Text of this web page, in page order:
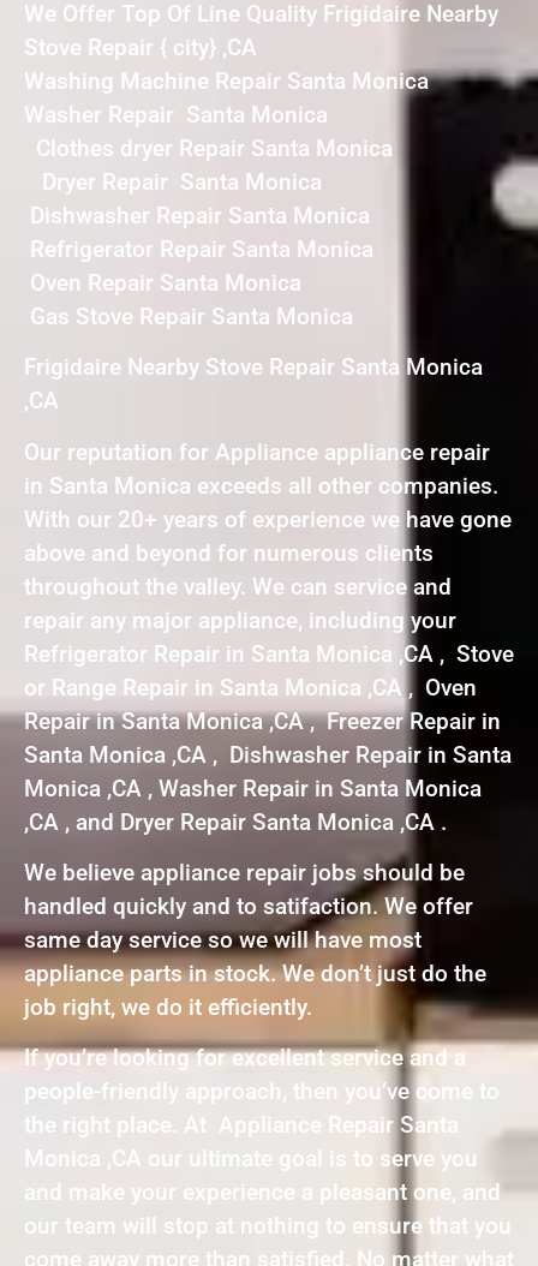
We Offer Top Of Line Quality Frigidaire Nearby
Stove Repair { city} ,CA
Washing Machine Repair Santa Monica
Washer Repair Santa Monica
Clothes dryer Repair Santa Monica
Dryer Repair Santa Monica
Dishwasher Repair Santa Monica
Refrigerator Repair Santa Monica
Oven Repair Santa Monica
Gas Stove Repair Santa Monica
Frigidaire Nearby Stove Repair Santa Monica
,CA
Our reputation for Appliance appliance repair
in Santa Monica exceeds all other companies.
With our 20+ years of experience we have gone
above and beyond for numerous clients
throughout the valley. We can service and
repair any major appliance, including your
Refrigerator Repair in Santa Monica ,CA , Stove
or Range Repair in Santa Monica ,CA , Oven
Repair in Santa Monica ,CA , Freezer Repair in
Santa Monica ,CA , Dishwasher Repair in Santa
Monica ,CA , Washer Repair in Santa Monica
,CA , and Dryer Repair Santa Monica ,CA .
We believe appliance repair jobs should be
handled quickly and to satifaction. We offer
same day service so we will have most
appliance parts in stock. We don’t just do the
job right, we do it efficiently.
If you’re looking for excellent service and a
people-friendly approach, then you’ve come to
the right place. At Appliance Repair Santa
Monica ,CA our ultimate goal is to serve you
and make your experience a pleasant one, and
our team will stop at nothing to ensure that you
come away more than satisfied. No matter what